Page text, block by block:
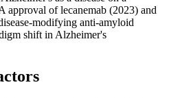
of lecanemab (2023) and
modifying anti-amyloid
shift in Alzheimer's